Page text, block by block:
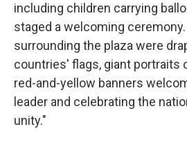
including children carrying
staged a welcoming
surrounding the plaza were
countries' flags, giant portraits
red-and-yellow banners
leader and celebrating the
unity."